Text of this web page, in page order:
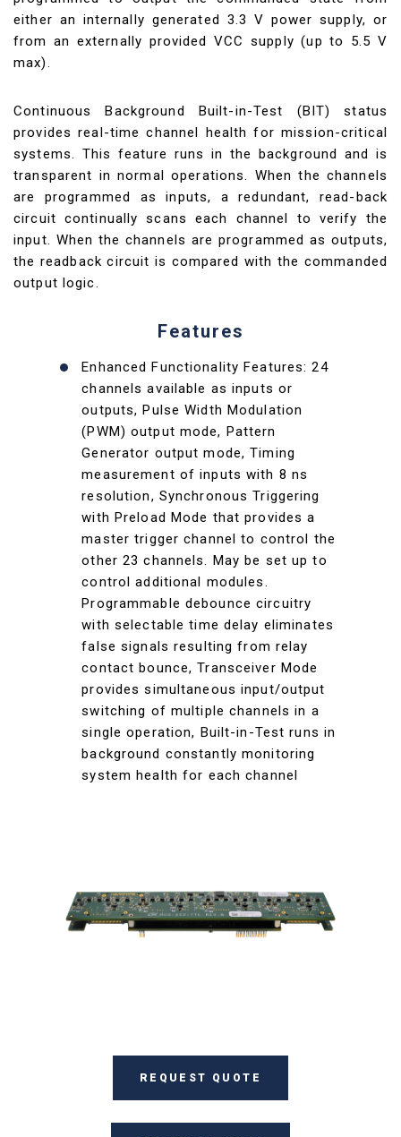
either an internally generated 3.3 V power supply, or
from an externally provided VCC supply (up to 5.5 V
max).
Continuous Background Built-in-Test (BIT) status
provides real-time channel health for mission-critical
systems. This feature runs in the background and is
transparent in normal operations. When the channels
are programmed as inputs, a redundant, read-back
circuit continually scans each channel to verify the
input. When the channels are programmed as outputs,
the readback circuit is compared with the commanded
output logic.
Features
Enhanced Functionality Features: 24
channels available as inputs or
outputs, Pulse Width Modulation
(PWM) output mode, Pattern
Generator output mode, Timing
measurement of inputs with 8 ns
resolution, Synchronous Triggering
with Preload Mode that provides a
master trigger channel to control the
other 23 channels. May be set up to
control additional modules.
Programmable debounce circuitry
with selectable time delay eliminates
false signals resulting from relay
contact bounce, Transceiver Mode
provides simultaneous input/output
switching of multiple channels in a
single operation, Built-in-Test runs in
background constantly monitoring
system health for each channel
REQUEST QUOTE